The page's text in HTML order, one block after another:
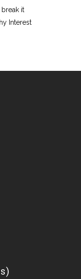
break it
Interest